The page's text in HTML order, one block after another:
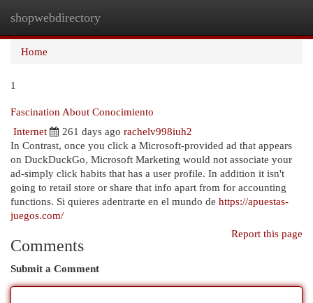
shopwebdirectory
Home
1
Fascination About Conocimiento
Internet
261 days ago rachelv998iuh2
In Contrast, once you click a Microsoft-provided ad that appears
on DuckDuckGo, Microsoft Marketing would not associate your
ad-simply click habits that has a user profile. In addition it isn't
going to retail store or share that info apart from for accounting
functions. Si quieres adentrarte en el mundo de https://apuestas-
juegos.com/
Report this page
Comments
Submit a Comment